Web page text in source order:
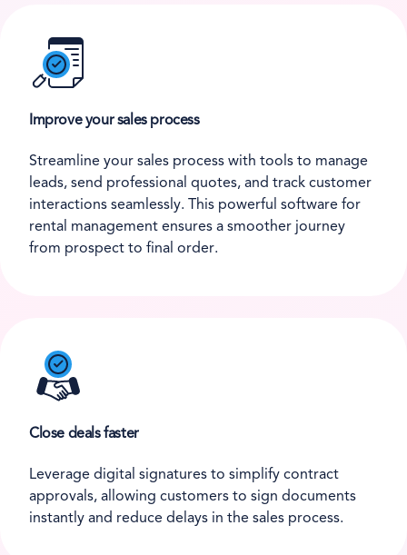
Improve your sales process
Streamline your sales process with tools to manage
leads, send professional quotes, and track customer
interactions seamlessly. This powerful software for
rental management ensures a smoother journey
from prospect to final order.
Close deals faster
Leverage digital signatures to simplify contract
approvals, allowing customers to sign documents
instantly and reduce delays in the sales process.